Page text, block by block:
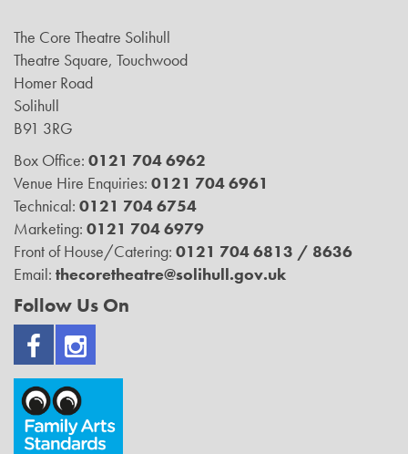
The Core Theatre Solihull
Theatre Square, Touchwood
Homer Road
Solihull
B91 3RG
Box Office: 0121 704 6962
Venue Hire Enquiries: 0121 704 6961
Technical: 0121 704 6754
Marketing: 0121 704 6979
Front of House/Catering: 0121 704 6813 / 8636
Email: thecoretheatre@solihull.gov.uk
Follow Us On